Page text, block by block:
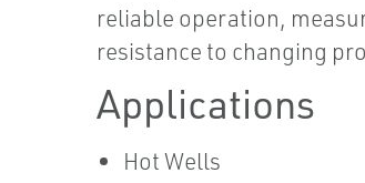
reliable operation,
resistance to changing
Applications
Hot Wells